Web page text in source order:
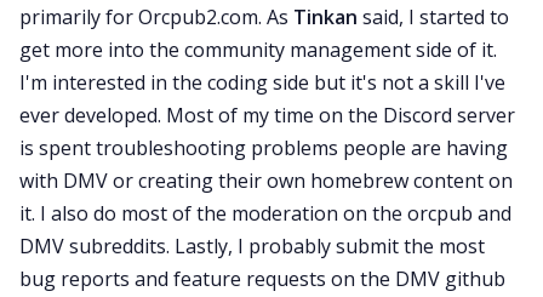
primarily for Orcpub2.com. As Tinkan said, I started to
get more into the community management side of it.
I'm interested in the coding side but it's not a skill I've
ever developed. Most of my time on the Discord server
is spent troubleshooting problems people are having
with DMV or creating their own homebrew content on
it. I also do most of the moderation on the orcpub and
DMV subreddits. Lastly, I probably submit the most
bug reports and feature requests on the DMV github